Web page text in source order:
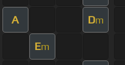
A Dm
Em